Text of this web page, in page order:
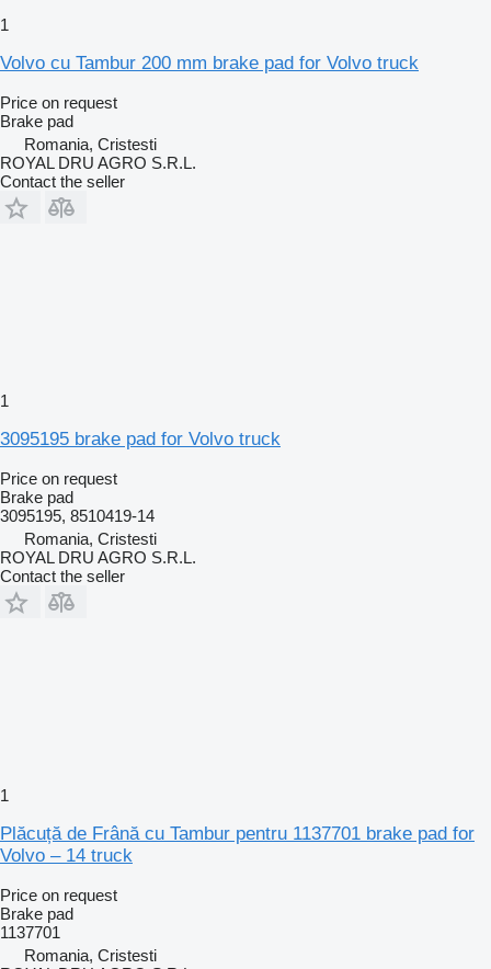
1
Volvo cu Tambur 200 mm brake pad for Volvo truck
Price on request
Brake pad
Romania, Cristesti
ROYAL DRU AGRO S.R.L.
Contact the seller
1
3095195 brake pad for Volvo truck
Price on request
Brake pad
3095195, 8510419-14
Romania, Cristesti
ROYAL DRU AGRO S.R.L.
Contact the seller
1
Plăcuță de Frână cu Tambur pentru 1137701 brake pad for
Volvo – 14 truck
Price on request
Brake pad
1137701
Romania, Cristesti